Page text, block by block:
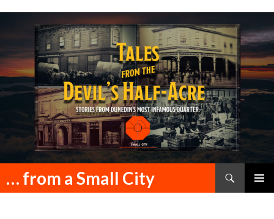
… from a Small City
Search
SKIP